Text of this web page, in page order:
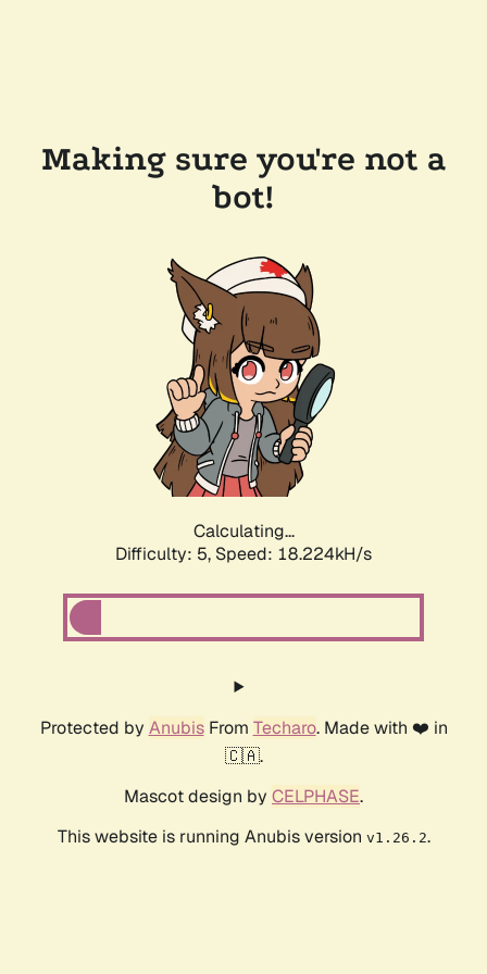
Making sure you're not a
bot!
Calculating...
Difficulty: 5, Speed: 18.224kH/s
Protected by AnubisFrom Techaro. Made with ❤️ in
🇨🇦.
Mascot design by CELPHASE.
This website is running Anubis version v1.26.2.